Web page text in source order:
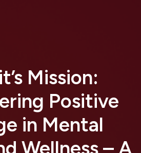
Mission:
Positive
in Mental